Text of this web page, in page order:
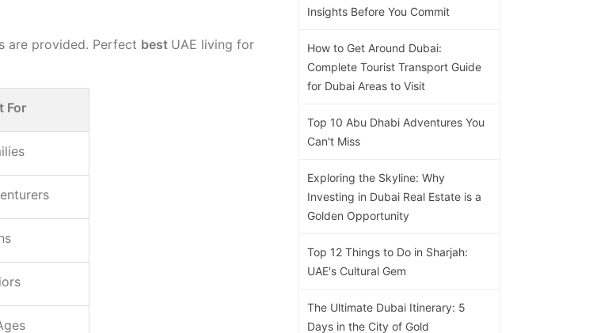
are provided. Perfect best UAE living for
For
Insights Before You Commit
How to Get Around Dubai:
Complete Tourist Transport Guide
for Dubai Areas to Visit
Top 10 Abu Dhabi Adventures You
Can't Miss
Exploring the Skyline: Why
Investing in Dubai Real Estate is a
Golden Opportunity
Top 12 Things to Do in Sharjah:
UAE's Cultural Gem
The Ultimate Dubai Itinerary: 5
Days in the City of Gold